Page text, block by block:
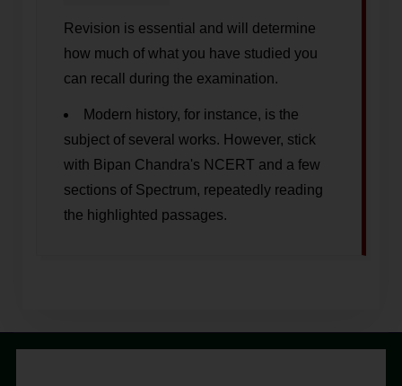
Revision is essential and will determine
how much of what you have studied you
can recall during the examination.
Modern history, for instance, is the
subject of several works. However, stick
with Bipan Chandra's NCERT and a few
sections of Spectrum, repeatedly reading
the highlighted passages.